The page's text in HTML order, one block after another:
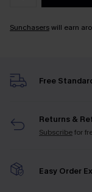
Sunchaserswill earn
Free
Returns &
Subscribefor
Easy Order